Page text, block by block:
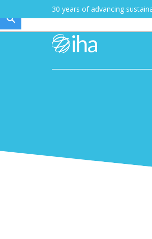
30 years of advancing